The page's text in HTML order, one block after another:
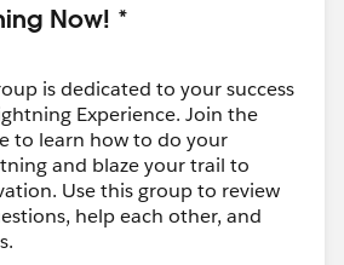
Now! *
is dedicated to your success
Experience. Join the
to learn how to do your
and blaze your trail to
Use this group to review
help each other, and